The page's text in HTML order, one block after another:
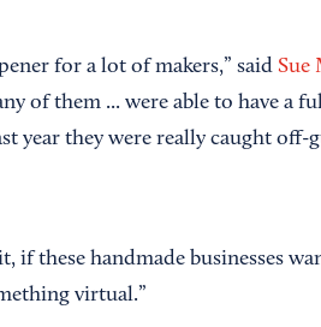
for a lot of makers,” said Sue
of them ... were able to have
year they were really caught
if these handmade businesses
virtual.”